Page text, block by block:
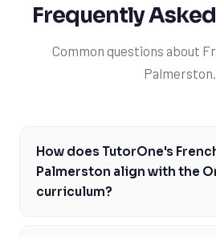
Frequently
Common questions about
Palmerston.
How does TutorOne's
Palmerston align with the
curriculum?